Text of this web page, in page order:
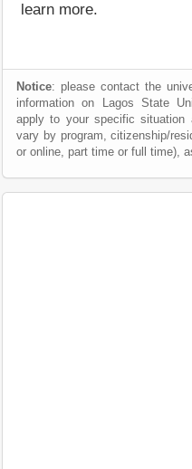
learn more.
Notice: please contact the
information on Lagos State
apply to your specific
vary by program, citizenship/
or online, part time or full time),